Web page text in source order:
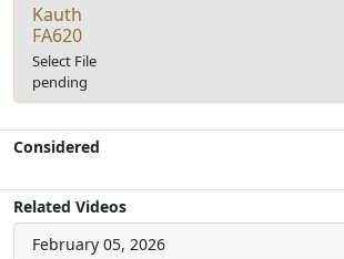
Kauth
FA620
Select File
pending
Considered
Related Videos
February 05, 2026